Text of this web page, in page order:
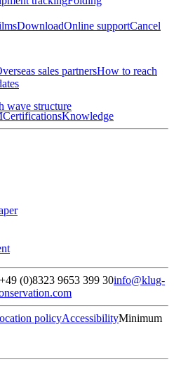
wave structure
DownloadOnline supportCancel
sales partnersHow to reach
CertificationsKnowledge
(0)8323 9653 399 30info@klug-
policyAccessibilityMinimum